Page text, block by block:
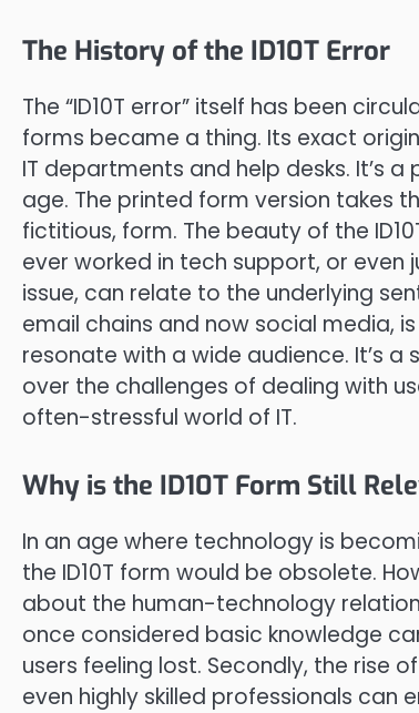
The History of the ID10T Error
The “ID10T error” itself has been
forms became a thing. Its exact
IT departments and help desks. It’s
age. The printed form version takes
fictitious, form. The beauty of the
ever worked in tech support, or
issue, can relate to the underlying
email chains and now social media,
resonate with a wide audience. It’s
over the challenges of dealing with
often-stressful world of IT.
Why is the ID10T Form Still
In an age where technology is
the ID10T form would be obsolete.
about the human-technology
once considered basic knowledge
users feeling lost. Secondly, the rise
even highly skilled professionals can